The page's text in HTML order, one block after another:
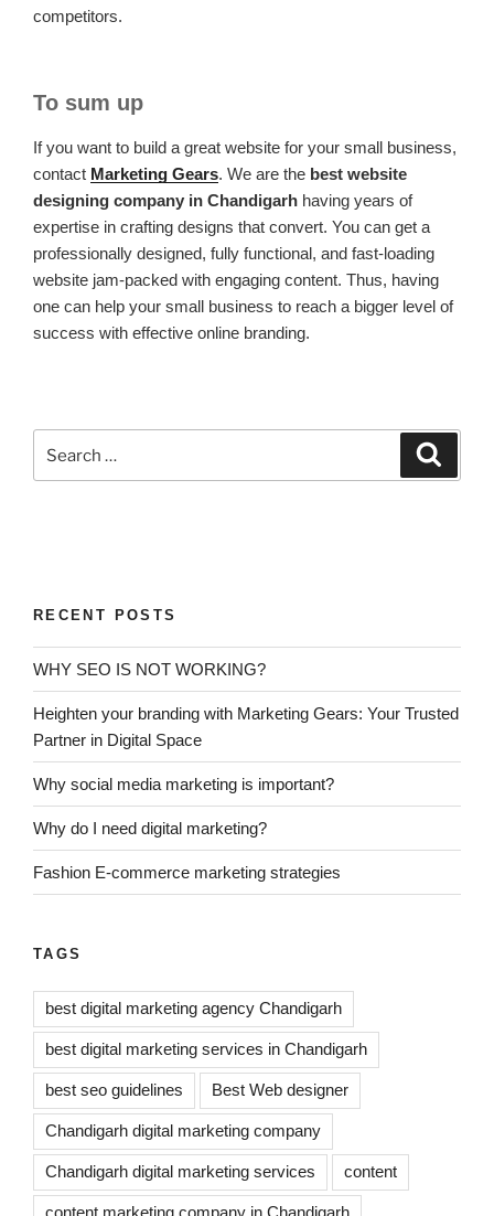
competitors.
To sum up
If you want to build a great website for your small business,
contact Marketing Gears. We are the best website
designing company in Chandigarh having years of
expertise in crafting designs that convert. You can get a
professionally designed, fully functional, and fast-loading
website jam-packed with engaging content. Thus, having
one can help your small business to reach a bigger level of
success with effective online branding.
RECENT POSTS
WHY SEO IS NOT WORKING?
Heighten your branding with Marketing Gears: Your Trusted
Partner in Digital Space
Why social media marketing is important?
Why do I need digital marketing?
Fashion E-commerce marketing strategies
TAGS
best digital marketing agency Chandigarh
best digital marketing services in Chandigarh
best seo guidelines Best Web designer
Chandigarh digital marketing company
Chandigarh digital marketing services content
content marketing company in Chandigarh